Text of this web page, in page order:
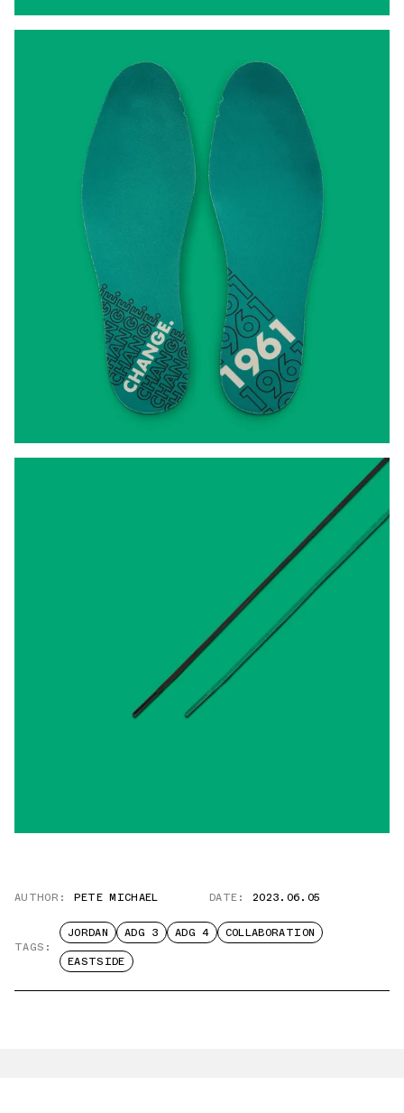
AUTHOR: PETE MICHAEL DATE: 2023.06.05
TAGS:
JORDAN ADG 3 ADG 4
COLLABORATION
EASTSIDE